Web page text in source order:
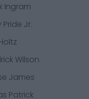
Ingram
Pride Jr.
Wilson
James
Patrick